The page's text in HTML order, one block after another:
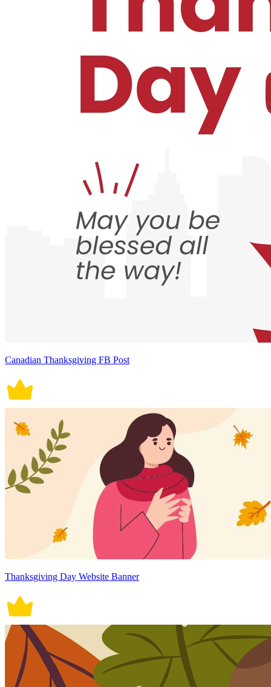
Canadian Thanksgiving FB Post
Thanksgiving Day Website Banner